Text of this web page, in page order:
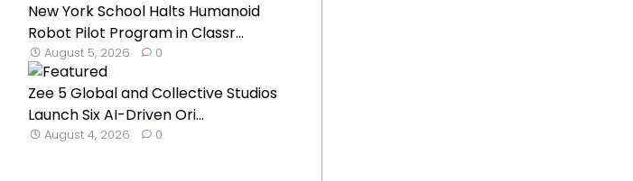
New York School Halts Humanoid
Robot Pilot Program in Classr...
August 5, 2026 0
Zee 5 Global and Collective Studios
Launch Six AI-Driven Ori...
August 4, 2026 0